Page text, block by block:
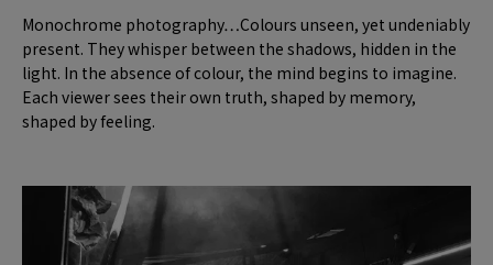
Monochrome photography…Colours unseen, yet undeniably
present. They whisper between the shadows, hidden in the
light. In the absence of colour, the mind begins to imagine.
Each viewer sees their own truth, shaped by memory,
shaped by feeling.